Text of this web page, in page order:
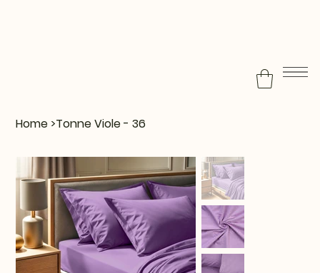
Home >Tonne Viole - 36